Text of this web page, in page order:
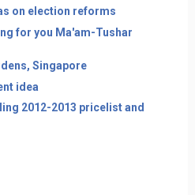
on election reforms
for you Ma'am-Tushar
Singapore
idea
2012-2013 pricelist and